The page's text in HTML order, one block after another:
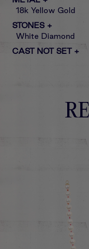
18k Yellow Gold
STONES +
White Diamond
CAST NOT SET +